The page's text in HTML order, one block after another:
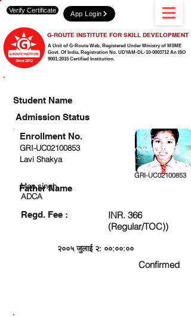
A Unit of G-Route Web, Registered Under Ministry of MSME
Govt. Of India, Registration No. UDYAM-DL-10-0003712 An ISO
9001:2015 Certified Institution.
G-ROUTE INSTITUTE FOR SKILL DEVELOPMENT
Verify Certificate App Login
Student Name
Admission Status
GRI-UC02100853
Lavi Shakya
GRI-UC02100853
Man singh
ADCA
Regd. Fee :
INR. 366
(Regular/TOC))
२००५ जुलाई २: ००:००:००
Confirmed
Enrollment No.
Father Name